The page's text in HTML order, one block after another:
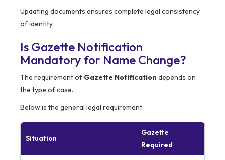
Updating documents ensures complete legal consistency
of identity.
Is Gazette Notification
Mandatory for Name Change?
The requirement of Gazette Notification depends on
the type of case.
Below is the general legal requirement.
Situation
Gazette
Required